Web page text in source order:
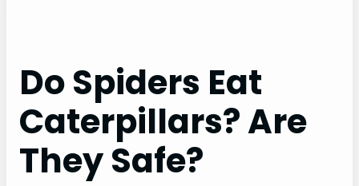
Do Spiders Eat
Caterpillars? Are
They Safe?